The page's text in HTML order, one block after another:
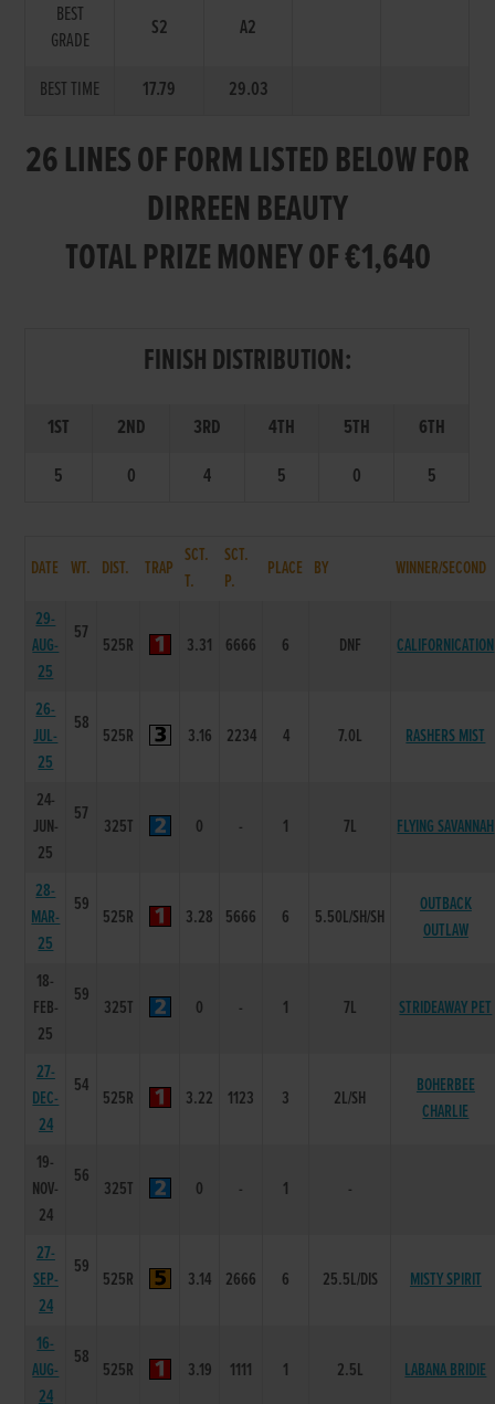
BEST
GRADE
S2 A2
BEST TIME 17.79 29.03
26 LINES OF FORM LISTED BELOW FOR
DIRREEN BEAUTY
TOTAL PRIZE MONEY OF €1,640
FINISH DISTRIBUTION:
1ST 2ND 3RD 4TH 5TH
6TH
5
0 4 5 0 5
DATE WT. DIST. TRAP
SCT.
T.
SCT.
P.
PLACE BY WINNER/SECOND
29-
AUG-
25
57
525R 3.31 6666 6 DNF CALIFORNICATION
26-
JUL-
25
58
525R 3.16 2234 4 7.0L RASHERS MIST
24-
JUN-
25
57
325T 0 - 1 7L FLYING SAVANNAH
28-
MAR-
25
59
525R 3.28 5666 6 5.50L/SH/SH
OUTBACK
OUTLAW
18-
FEB-
25
59
325T 0 - 1 7L STRIDEAWAY PET
27-
DEC-
24
54
525R 3.22 1123 3 2L/SH
BOHERBEE
CHARLIE
19-
NOV-
24
56
325T 0 - 1 -
27-
SEP-
24
59
525R 3.14 2666 6 25.5L/DIS MISTY SPIRIT
16-
AUG-
24
58
525R 3.19 1111 1 2.5L LABANA BRIDIE